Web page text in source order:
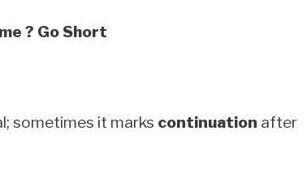
? Go Short
sometimes it marks continuation after